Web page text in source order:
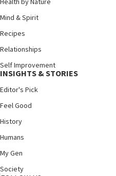
Mind & Spirit
Recipes
Relationships
Self Improvement
INSIGHTS & STORIES
Editor's Pick
Feel Good
History
Humans
My Gen
Society